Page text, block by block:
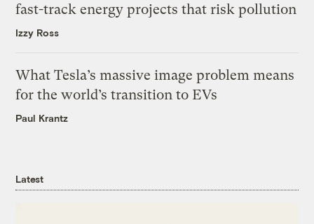
fast-track energy projects that risk pollution
Izzy Ross
What Tesla’s massive image problem means
for the world’s transition to EVs
Paul Krantz
Latest